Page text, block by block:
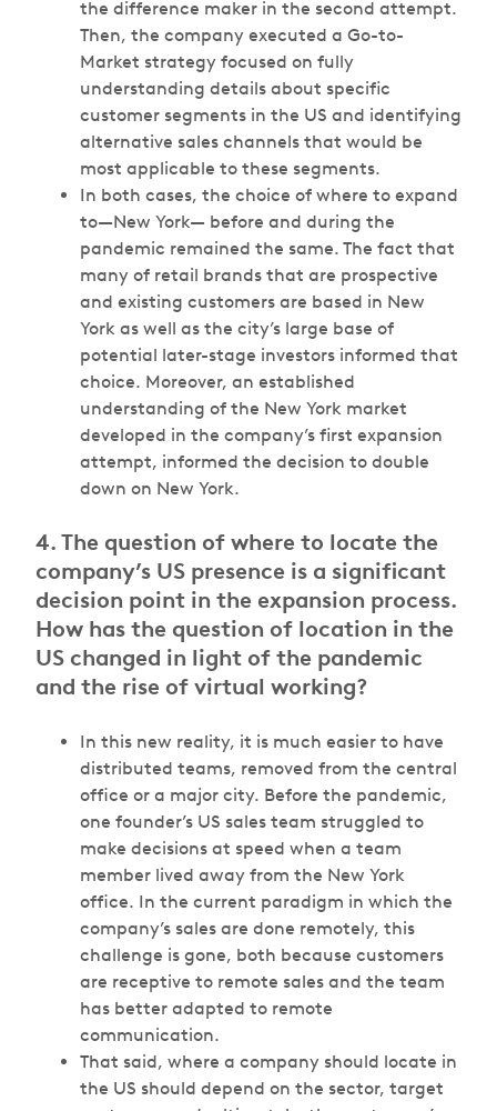
the difference maker in the second attempt.
Then, the company executed a Go-to-
Market strategy focused on fully
understanding details about specific
customer segments in the US and identifying
alternative sales channels that would be
most applicable to these segments.
In both cases, the choice of where to expand
to—New York— before and during the
pandemic remained the same. The fact that
many of retail brands that are prospective
and existing customers are based in New
York as well as the city’s large base of
potential later-stage investors informed that
choice. Moreover, an established
understanding of the New York market
developed in the company’s first expansion
attempt, informed the decision to double
down on New York.
4. The question of where to locate the
company’s US presence is a significant
decision point in the expansion process.
How has the question of location in the
US changed in light of the pandemic
and the rise of virtual working?
In this new reality, it is much easier to have
distributed teams, removed from the central
office or a major city. Before the pandemic,
one founder’s US sales team struggled to
make decisions at speed when a team
member lived away from the New York
office. In the current paradigm in which the
company’s sales are done remotely, this
challenge is gone, both because customers
are receptive to remote sales and the team
has better adapted to remote
communication.
That said, where a company should locate in
the US should depend on the sector, target